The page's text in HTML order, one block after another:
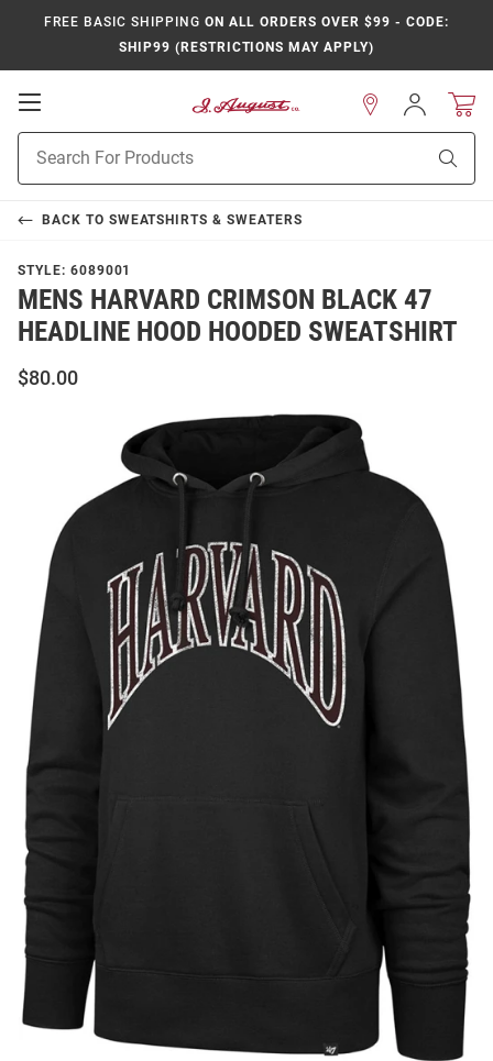
FREE BASIC SHIPPING ON ALL ORDERS OVER $99 - CODE:
SHIP99 (RESTRICTIONS MAY APPLY)
Open
Navigation
Search
Sign
In
BACK TO SWEATSHIRTS & SWEATERS
STYLE: 6089001
MENS HARVARD CRIMSON BLACK 47
HEADLINE HOOD HOODED SWEATSHIRT
$80.00